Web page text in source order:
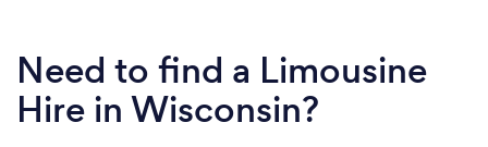
Need to find a Limousine
Hire in Wisconsin?